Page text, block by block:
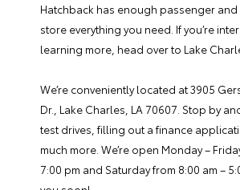
Hatchback has enough passenger
store everything you need. If you’re
learning more, head over to Lake
We’re conveniently located at 3905
Dr., Lake Charles, LA 70607. Stop by
test drives, filling out afinance
much more. We’re open Monday –
7:00 pm and Saturday from 8:00 am –